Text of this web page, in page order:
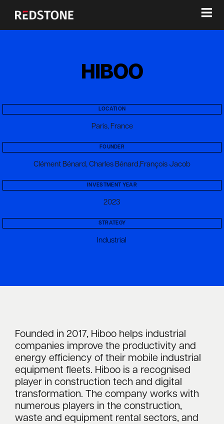
≡
HIBOO
LOCATION
Paris, France
FOUNDER
Clément Bénard, Charles Bénard,François Jacob
INVESTMENT YEAR
2023
STRATEGY
Industrial
Founded in 2017, Hiboo helps industrial
companies improve the productivity and
energy efficiency of their mobile industrial
equipment fleets. Hiboo is a recognised
player in construction tech and digital
transformation. The company works with
numerous players in the construction,
waste and equipment rental sectors, and